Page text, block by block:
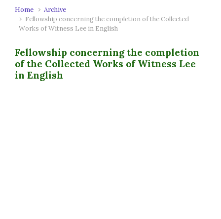
Home
Archive
Fellowship concerning the completion of the Collected
Works of Witness Lee in English
Fellowship concerning the completion
of the Collected Works of Witness Lee
in English